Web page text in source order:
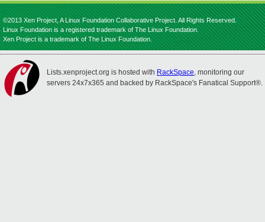
©2013 Xen Project, A Linux Foundation Collaborative Project. All Rights Reserved.
Linux Foundation is a registered trademark of The Linux Foundation.
Xen Project is a trademark of The Linux Foundation.
Lists.xenproject.org is hosted with RackSpace, monitoring our
servers 24x7x365 and backed by RackSpace's Fanatical Support®.